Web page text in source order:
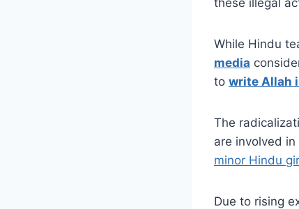
these illegal
While Hindu
media
to write Allah
The
are involved
minor Hindu
Due to rising